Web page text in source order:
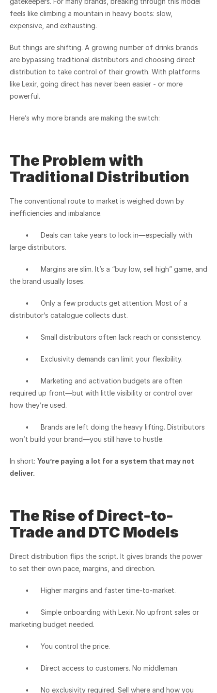
feels like climbing a mountain in heavy boots: slow,
expensive, and exhausting.
But things are shifting. A growing number of drinks brands
are bypassing traditional distributors and choosing direct
distribution to take control of their growth. With platforms
like Lexir, going direct has never been easier - or more
powerful.
Here’s why more brands are making the switch:
The Problem with
Traditional Distribution
The conventional route to market is weighed down by
inefficiencies and imbalance.
large distributors.
the brand usually loses.
distributor’s catalogue collects dust.
	•	Small distributors often lack reach or consistency.
	•	Exclusivity demands can limit your flexibility.
required up front—but with little visibility or control over
how they’re used.
won’t build your brand—you still have to hustle.
In short: You’re paying a lot for a system that may not
deliver.
The Rise of Direct-to-
Trade and DTC Models
Direct distribution flips the script. It gives brands the power
to set their own pace, margins, and direction.
	•	Higher margins and faster time-to-market.
marketing budget needed.
	•	You control the price.
	•	Direct access to customers. No middleman.